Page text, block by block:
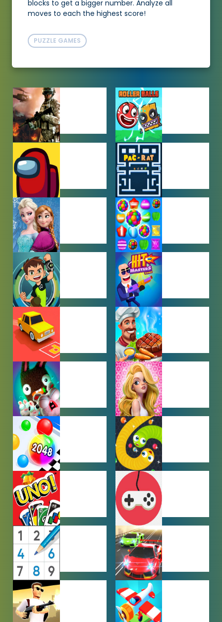
blocks to get a bigger number. Analyze all
moves to each the highest score!
PUZZLE GAMES
ACTION
GAMES
ADVENTURE
GAMES
AMONG US
GAMES
ARCADE
GAMES
BABY GAMES
BEJEWELED
GAMES
BEN 10
GAMES
BOY GAMES
CAR PARKING
GAMES
COOKING
GAMES
FARMING
GAMES
GIRL GAMES
HYPERCASUAL
GAMES
IO GAMES
MULTIPLAYER
GAMES
OTHER
GAMES
PUZZLE
GAMES
RACING
GAMES